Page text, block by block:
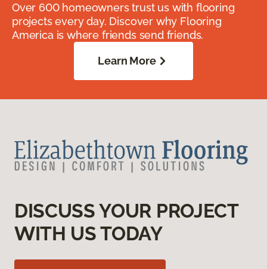
Over 600 homeowners trust us with flooring
projects every day. Discover why Flooring
America is where friends send friends.
Learn More
DISCUSS YOUR PROJECT
WITH US TODAY